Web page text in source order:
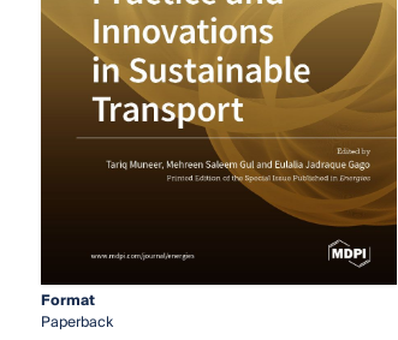
Format
Paperback